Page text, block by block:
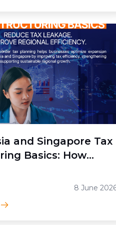
and Singapore Tax
Basics: How
Optimize
8 June